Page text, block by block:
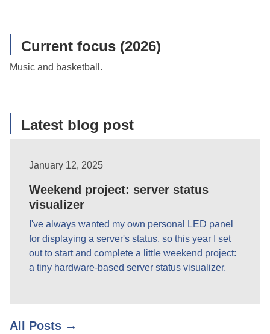
Current focus (2026)
Music and basketball.
Latest blog post
January 12, 2025
Weekend project: server status
visualizer
I've always wanted my own personal LED panel
for displaying a server's status, so this year I set
out to start and complete a little weekend project:
a tiny hardware-based server status visualizer.
All Posts →